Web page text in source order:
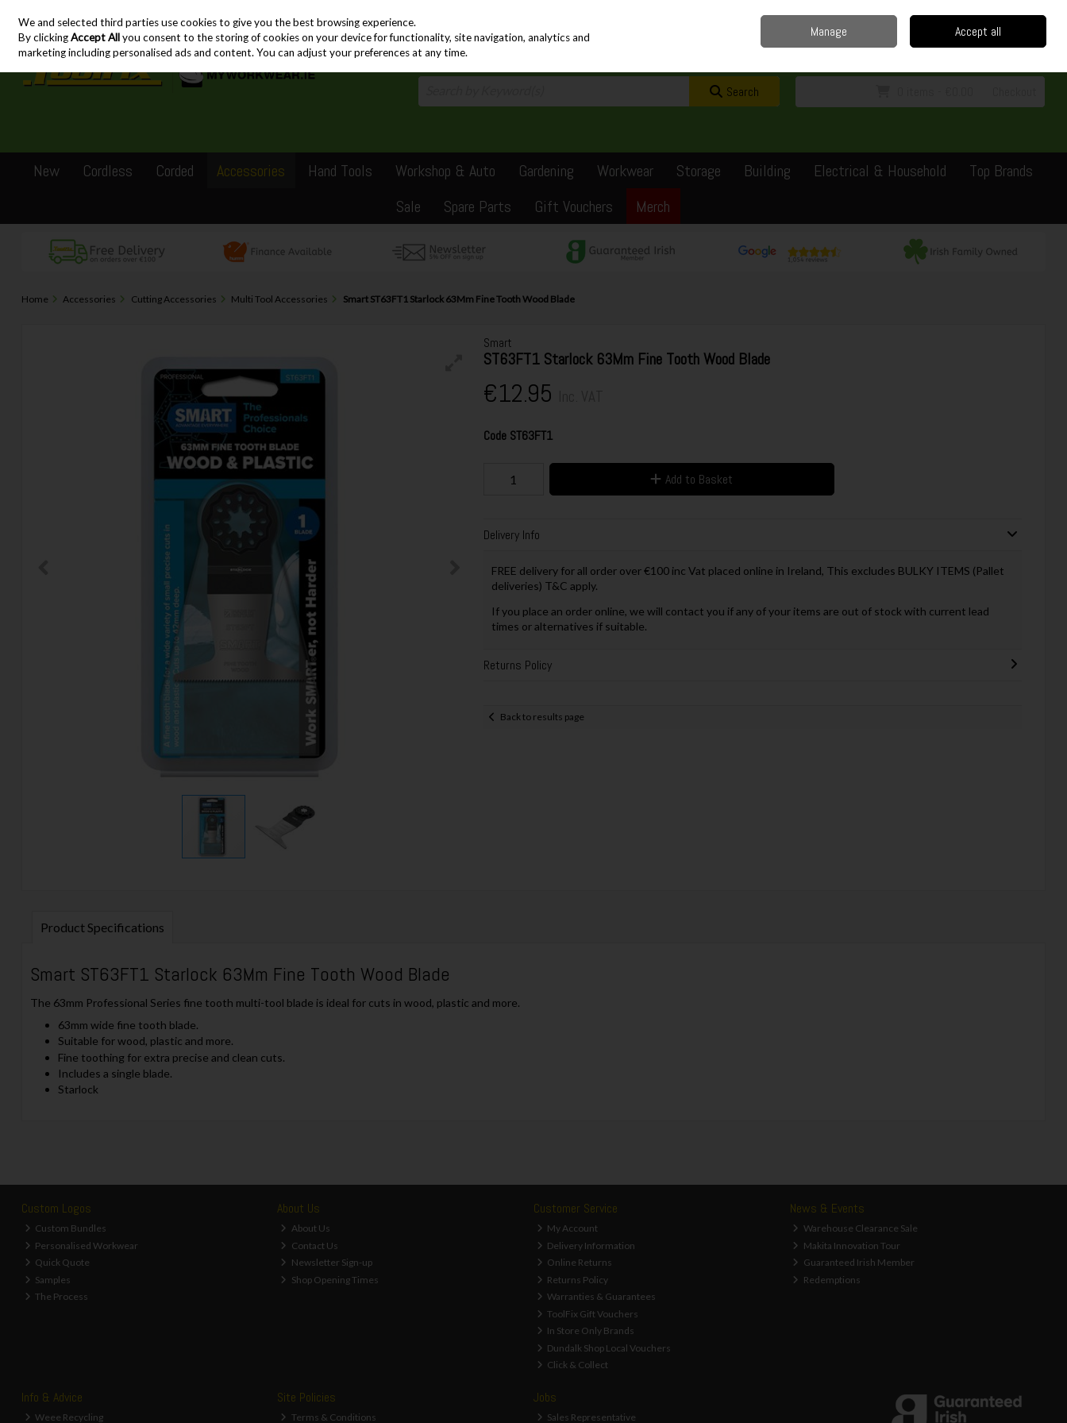
Skip to content
Sign in Join
Search
New Cordless Corded Accessories Hand Tools Workshop & Auto Gardening Workwear Storage Building Electrical & Household
Top Brands
Sale
Spare Parts Gift Vouchers Merch
Home Accessories Cutting Accessories Multi Tool Accessories Smart ST63FT1 Starlock 63Mm Fine Tooth Wood Blade
Smart
ST63FT1 Starlock 63Mm Fine Tooth Wood Blade
€12.95
Code ST63FT1
Add to Basket
Delivery Info
FREE delivery for all order over €100 inc Vat placed online in Ireland, This excludes BULKY ITEMS (Pallet
deliveries) T&C apply.
If you place an order online, we will contact you if any of your items are out of stock with current lead
times or alternatives if suitable.
Returns Policy
Back to results page
Product Specifications
Smart ST63FT1 Starlock 63Mm Fine Tooth Wood Blade
The 63mm Professional Series fine tooth multi-tool blade is ideal for cuts in wood, plastic and more.
63mm wide fine tooth blade.
Suitable for wood, plastic and more.
Fine toothing for extra precise and clean cuts.
Includes a single blade.
Starlock
Custom Logos
Custom Bundles
Personalised Workwear
Quick Quote
Samples
The Process
About Us
About Us
Contact Us
Newsletter Sign-up
Shop Opening Times
Customer Service
My Account
Delivery Information
Online Returns
Returns Policy
Warranties & Guarantees
ToolFix Gift Vouchers
In Store Only Brands
Dundalk Shop Local Vouchers
Click & Collect
News & Events
Warehouse Clearance Sale
Makita Innovation Tour
Guaranteed Irish Member
Redemptions
Info & Advice
Weee Recycling
Site Policies
Terms & Conditions
Jobs
Sales Representative
We and selected third parties use cookies to give you the best browsing experience.
By clickingAccept Allyou consent to the storing of cookies on your device for functionality, site navigation, analytics and
marketing including personalised ads and content. You can adjust your preferences at any time.
Manage Accept all